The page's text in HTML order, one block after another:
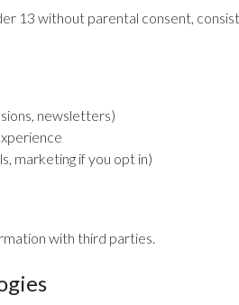
13 without parental consent,
newsletters)
marketing if you opt in)
with third parties.